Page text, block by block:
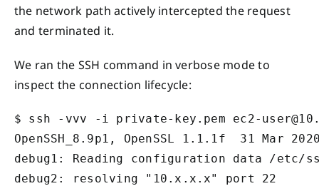
the network path actively intercepted the request
and terminated it.
We ran the SSH command in verbose mode to
inspect the connection lifecycle:
$ ssh -vvv -i private-key.pem ec2-
OpenSSH_8.9p1, OpenSSL 1.1.1f  31 Mar
debug1: Reading configuration data /etc/
debug2: resolving "10.x.x.x" port 22